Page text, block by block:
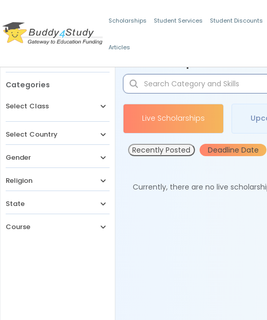
Scholarships Student Services Student Discounts
Articles
Categories
Select Class
Select Country
Gender
Religion
State
Course
Live Scholarships
Recently Posted Deadline Date
Currently, there are no live